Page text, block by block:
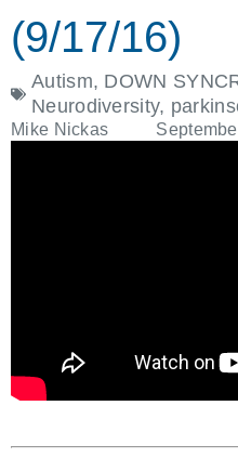
(9/17/16)
Autism, DOWN
Neurodiversity,
Mike Nickas